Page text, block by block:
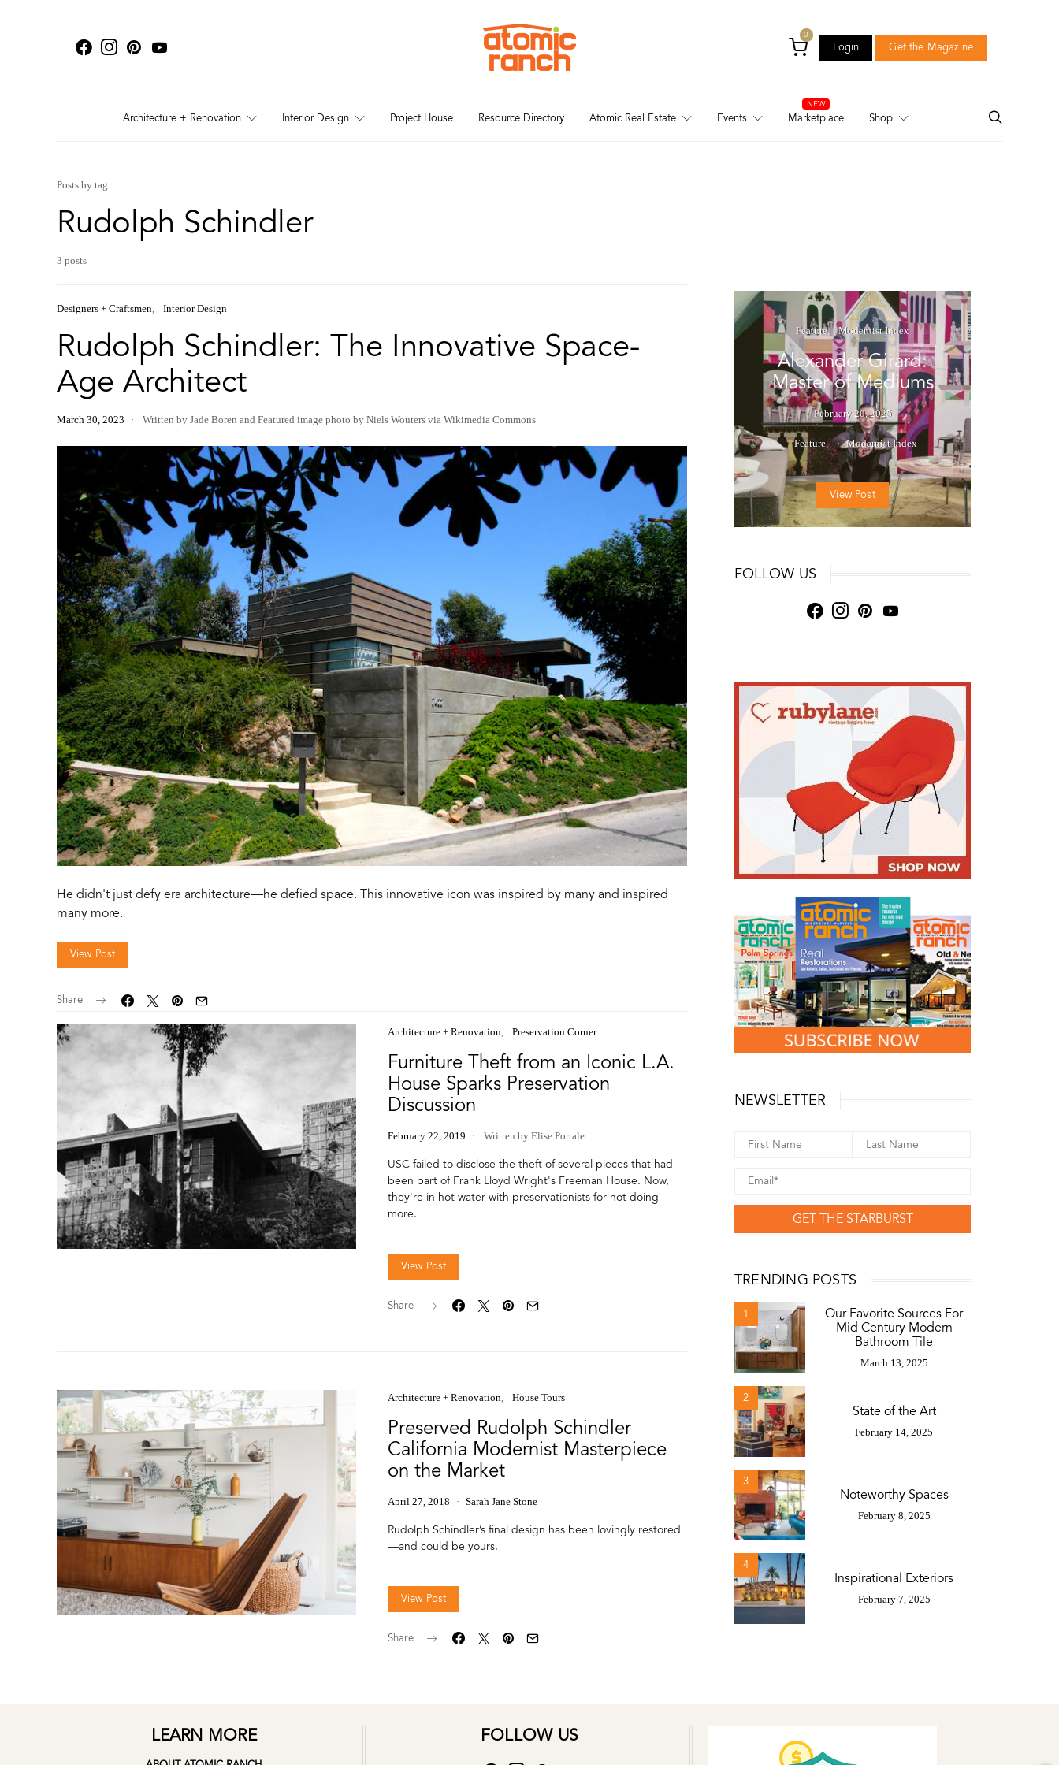
0
Login Get the Magazine
Architecture + Renovation
Interior Design Project House Resource Directory Atomic Real Estate Events Marketplace Shop
Posts by tag
Rudolph Schindler
3 posts
Designers + Craftsmen Interior Design
Rudolph Schindler: The Innovative Space-
Age Architect
March 30, 2023 Written by Jade Boren and Featured image photo by Niels Wouters via Wikimedia Commons
He didn't just defy era architecture—he defied space. This innovative icon was inspired by many and inspired
many more.
View Post
Share
Architecture + Renovation Preservation Corner
Furniture Theft from an Iconic L.A.
House Sparks Preservation
Discussion
February 22, 2019 Written by Elise Portale
USC failed to disclose the theft of several pieces that had
been part of Frank Lloyd Wright's Freeman House. Now,
they're in hot water with preservationists for not doing
more.
View Post
Share
Architecture + Renovation House Tours
Preserved Rudolph Schindler
California Modernist Masterpiece
on the Market
April 27, 2018 Sarah Jane Stone
Rudolph Schindler’s final design has been lovingly restored
—and could be yours.
View Post
Share
Feature Modernist Index
Alexander Girard:
Master of Mediums
February 20, 2025
Feature Modernist Index
View Post
FOLLOW US
NEWSLETTER
GET THE STARBURST
TRENDING POSTS
1
Our Favorite Sources For
Mid Century Modern
Bathroom Tile
March 13, 2025
2
State of the Art
February 14, 2025
3
Noteworthy Spaces
February 8, 2025
4
Inspirational Exteriors
February 7, 2025
LEARN MORE FOLLOW US